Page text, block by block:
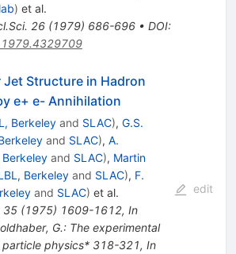
) et al.
26(1979) 686-696• DOI:
Jet Structure in Hadron
e+ e- Annihilation
Berkeleyand SLAC), G.S.
and SLAC), A.
Berkeleyand SLAC), Martin
Berkeleyand SLAC), F.
and SLAC) et al.
35(1975) 1609-1612, In
G.: The experimental
particle physics* 318-321, In
edit